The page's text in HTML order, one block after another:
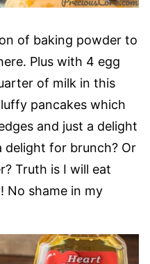
of baking powder to
Plus with 4 egg
of milk in this
pancakes which
and just a delight
delight for brunch? Or
Truth is I will eat
No shame in my